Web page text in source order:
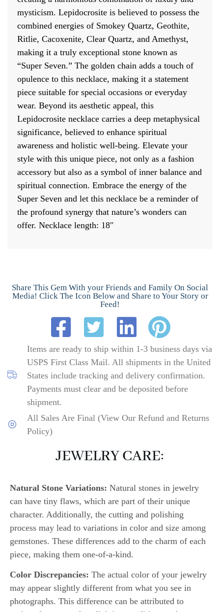
mysticism. Lepidocrosite is believed to possess the
combined energies of Smokey Quartz, Geothite,
Ritlie, Cacoxenite, Clear Quartz, and Amethyst,
making it a truly exceptional stone known as
“Super Seven.” The golden chain adds a touch of
opulence to this necklace, making it a statement
piece suitable for special occasions or everyday
wear. Beyond its aesthetic appeal, this
Lepidocrosite necklace carries a deep metaphysical
significance, believed to enhance spiritual
awareness and holistic well-being. Elevate your
style with this unique piece, not only as a fashion
accessory but also as a symbol of inner balance and
spiritual connection. Embrace the energy of the
Super Seven and let this necklace be a reminder of
the profound synergy that nature’s wonders can
offer. Necklace length: 18″
Share This Gem With your Friends and Family On Social
Media! Click The Icon Below and Share to Your Story or
Feed!
Items are ready to ship within 1-3 business days via
USPS First Class Mail. All shipments in the United
States include tracking and delivery confirmation.
Payments must clear and be deposited before
shipment.
All Sales Are Final (View Our Refund and Returns
Policy)
JEWELRY CARE:
Natural Stone Variations: Natural stones in jewelry
can have tiny flaws, which are part of their unique
character. Additionally, the cutting and polishing
process may lead to variations in color and size among
gemstones. These differences add to the charm of each
piece, making them one-of-a-kind.
Color Discrepancies: The actual color of your jewelry
may appear slightly different from what you see in
photographs. This difference can be attributed to